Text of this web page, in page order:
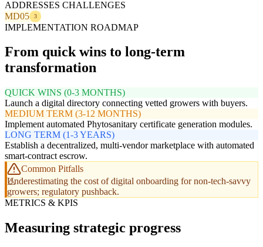
ADDRESSES CHALLENGES
MD05
3
IMPLEMENTATION ROADMAP
From quick wins to long-term
transformation
QUICK WINS (0-3 MONTHS)
Launch a digital directory connecting vetted growers with buyers.
MEDIUM TERM (3-12 MONTHS)
Implement automated Phytosanitary certificate generation modules.
LONG TERM (1-3 YEARS)
Establish a decentralized, multi-vendor marketplace with automated
smart-contract escrow.
Common Pitfalls
Underestimating the cost of digital onboarding for non-tech-savvy
growers; regulatory pushback.
METRICS & KPIS
Measuring strategic progress